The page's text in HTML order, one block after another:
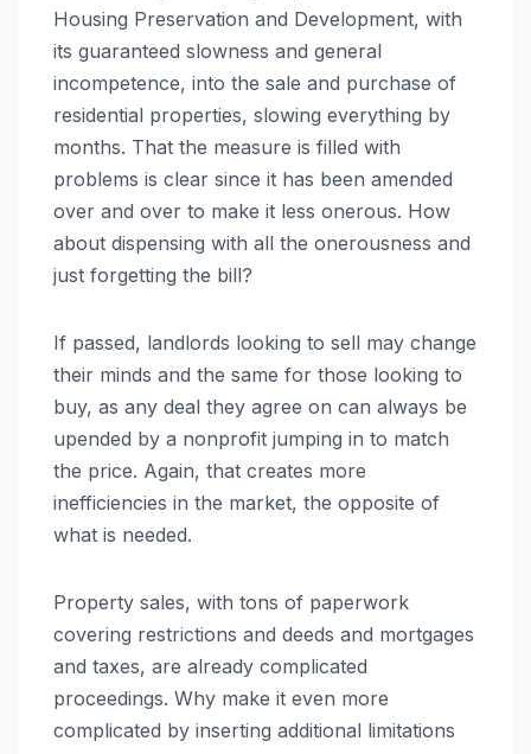
Housing Preservation and Development, with
its guaranteed slowness and general
incompetence, into the sale and purchase of
residential properties, slowing everything by
months. That the measure is filled with
problems is clear since it has been amended
over and over to make it less onerous. How
about dispensing with all the onerousness and
just forgetting the bill?
If passed, landlords looking to sell may change
their minds and the same for those looking to
buy, as any deal they agree on can always be
upended by a nonprofit jumping in to match
the price. Again, that creates more
inefficiencies in the market, the opposite of
what is needed.
Property sales, with tons of paperwork
covering restrictions and deeds and mortgages
and taxes, are already complicated
proceedings. Why make it even more
complicated by inserting additional limitations